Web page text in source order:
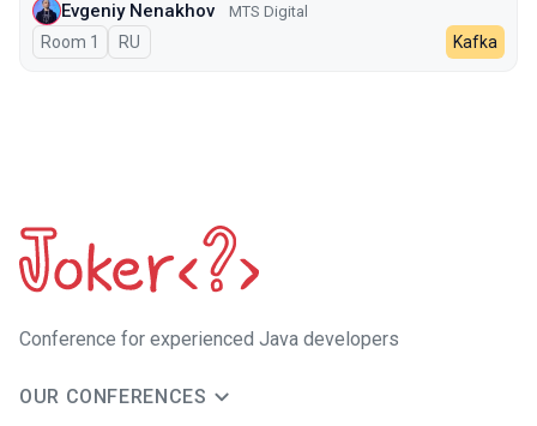
Evgeniy Nenakhov МТS Digital
Room 1 In Russian
RU Kafka
Сonference for experienced Java developers
OUR CONFERENCES